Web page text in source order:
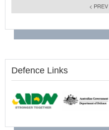
< PREV
Defence Links